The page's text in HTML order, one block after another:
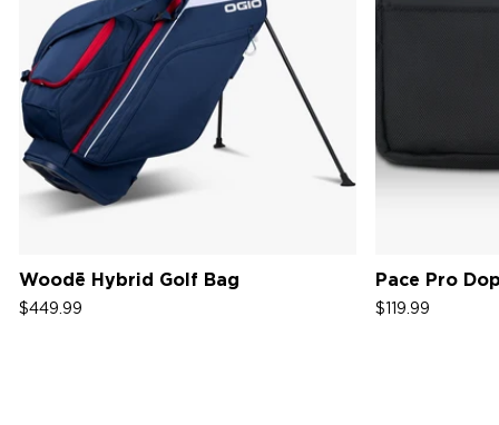
Woodē Hybrid Golf Bag
$449.99
Pace Pro
$119.99